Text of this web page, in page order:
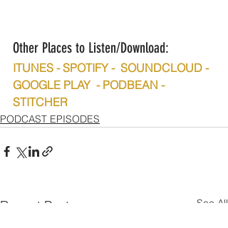
Other Places to Listen/Download:
ITUNES - SPOTIFY -  SOUNDCLOUD -
GOOGLE PLAY  - PODBEAN -
STITCHER
PODCAST EPISODES
Recent Posts See All